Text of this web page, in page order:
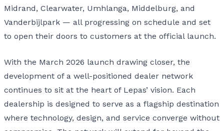
Midrand, Clearwater, Umhlanga, Middelburg, and
Vanderbijlpark — all progressing on schedule and set
to open their doors to customers at the official launch.
With the March 2026 launch drawing closer, the
development of a well-positioned dealer network
continues to sit at the heart of Lepas’ vision. Each
dealership is designed to serve as a flagship destination
where technology, design, and service converge without